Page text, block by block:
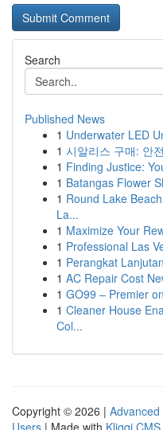
Search
Published News
1 Underwater LED
1 시알리스 구매: 안
1 Finding Justice:
1 Batangas Flower
1 Round Lake
La...
1 Maximize Your
1 Professional Las
1 Perangkat
1 AC Repair Cost
1 GO99 – Premier
1 Cleaner House
Col...
Copyright © 2026 | Advanced
Users | Made with Kliqqi CMS